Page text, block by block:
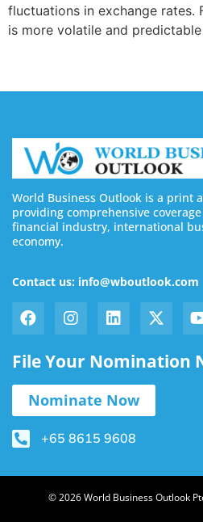
fluctuations in exchange rates.
is more volatile and
World Business Outlook is a print
providing comprehensive
financial industry, international
economy.
Contact us: info@wboutlook.com
File Your Nomination
Nominate Now
+65 8615 9608
© 2026 World Business Outlook